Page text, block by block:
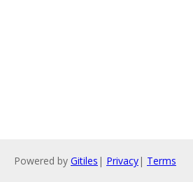
Powered by Gitiles | Privacy| Terms